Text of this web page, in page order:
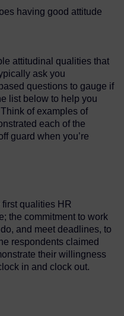
having good attitude
attitudinal qualities that
ask you
questions to gauge if
list below to help you
of examples of
each of the
guard when you’re
qualities HR
the commitment to work
and meet deadlines, to
respondents claimed
their willingness
in and clock out.